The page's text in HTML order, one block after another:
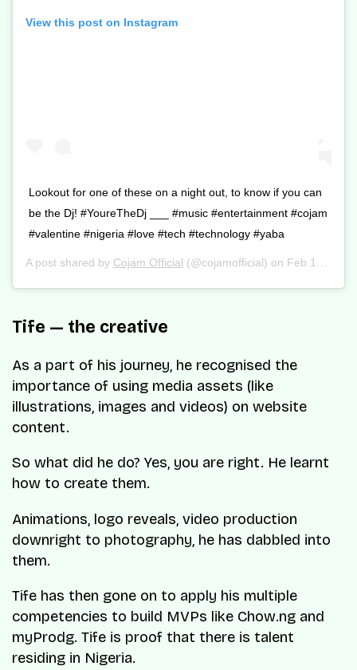
View this post on Instagram
Lookout for one of these on a night out, to know if you can
be the Dj! #YoureTheDj ___ #music #entertainment #cojam
#valentine #nigeria #love #tech #technology #yaba
A post shared by Cojam Official (@cojamofficial) on Feb 13, 2017 at 12:10am PST
Tife — the creative
As a part of his journey, he recognised the
importance of using media assets (like
illustrations, images and videos) on website
content.
So what did he do? Yes, you are right. He learnt
how to create them.
Animations, logo reveals, video production
downright to photography, he has dabbled into
them.
Tife has then gone on to apply his multiple
competencies to build MVPs like Chow.ng and
myProdg. Tife is proof that there is talent
residing in Nigeria.